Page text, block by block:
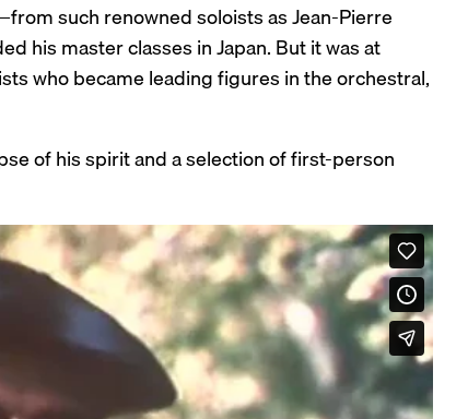
such renowned soloists as Jean-Pierre
his master classes in Japan. But it was at
who became leading figures in the orchestral,
of his spirit and a selection of first-person